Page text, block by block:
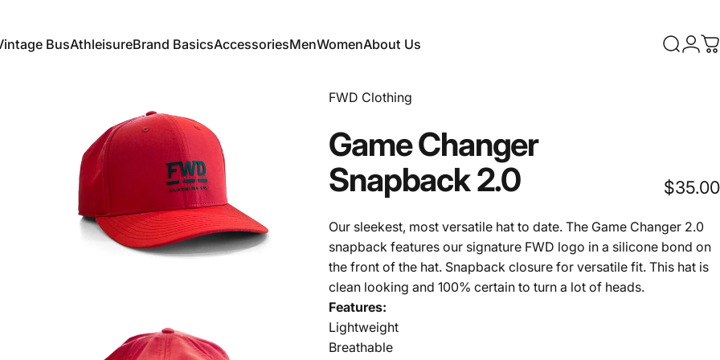
BusAthleisureBrand BasicsAccessoriesMenWomenAbout Us Search
FWD Clothing
GameChanger
Snapback2.0 $35.00
Our sleekest, most versatile hat to date. The Game Changer 2.0
snapback features our signature FWD logo in a silicone bond on
the front of the hat. Snapback closure for versatile fit. This hat is
clean looking and 100% certain to turn a lot of heads.
Features:
Lightweight
Breathable